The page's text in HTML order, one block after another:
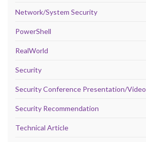
Network/System Security
PowerShell
RealWorld
Security
Security Conference Presentation/Video
Security Recommendation
Technical Article